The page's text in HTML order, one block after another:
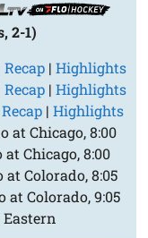
2-1)
Recap| Highlights
Recap | Highlights
Recap | Highlights
at Chicago, 8:00
Chicago, 8:00
at Colorado, 8:05
at Colorado, 9:05